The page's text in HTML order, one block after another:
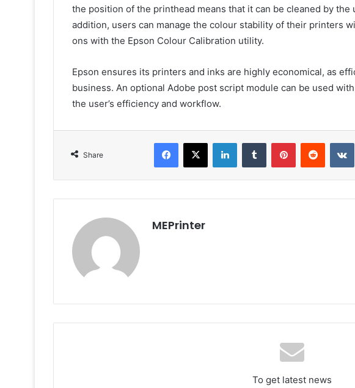
the position of the printhead means that it can be cleaned by the
addition, users can manage the colour stability of their printers
ons with the Epson Colour Calibration utility.
Epson ensures its printers and inks are highly economical, as
business. An optional Adobe post script module can be used
the user’s efficiency and workflow.
Share
Facebook
X LinkedInTumblr PinterestReddit
MEPrinter
To get latest news